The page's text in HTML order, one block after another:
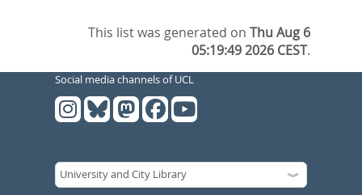
This list was generated onThu Aug 6
05:19:49 2026 CEST.
Social media channels of UCL